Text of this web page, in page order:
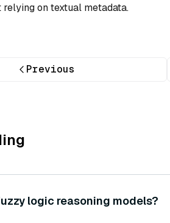
on textual metadata.
Previous
logic reasoning models?